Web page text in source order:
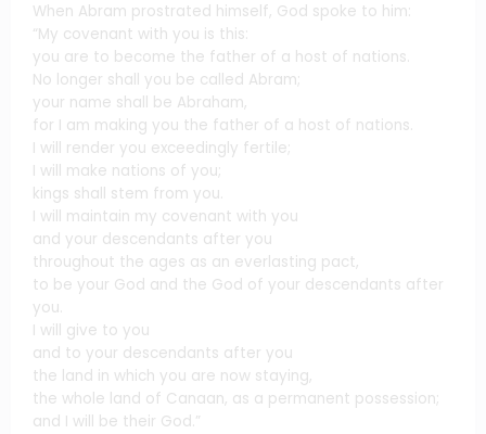
When Abram prostrated himself, God spoke to him:
“My covenant with you is this:
you are to become the father of a host of nations.
No longer shall you be called Abram;
your name shall be Abraham,
for I am making you the father of a host of nations.
I will render you exceedingly fertile;
I will make nations of you;
kings shall stem from you.
I will maintain my covenant with you
and your descendants after you
throughout the ages as an everlasting pact,
to be your God and the God of your descendants after
you.
I will give to you
and to your descendants after you
the land in which you are now staying,
the whole land of Canaan, as a permanent possession;
and I will be their God.”